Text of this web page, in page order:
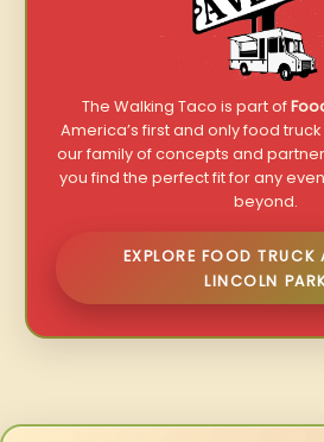
The Walking Taco is part of
America’s first and only food
our family of concepts and
you find the perfect fit for any
beyond.
EXPLORE FOOD TRUCK
LINCOLN